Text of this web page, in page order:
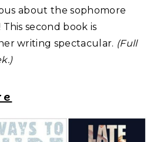
about the sophomore
second book is
writing spectacular. (Full